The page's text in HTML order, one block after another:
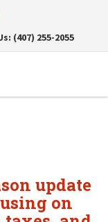
(407) 255-2055
update
on